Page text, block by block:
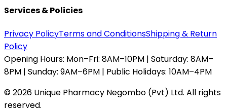
Services & Policies
Privacy PolicyTerms and ConditionsShipping & Return
Policy
Opening Hours: Mon–Fri: 8AM–10PM | Saturday: 8AM–
8PM | Sunday: 9AM–6PM | Public Holidays: 10AM–4PM
©2026 Unique Pharmacy Negombo (Pvt) Ltd. All rights
reserved.